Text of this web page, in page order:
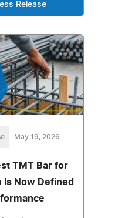
Release
May 19, 2026
TMT Bar for
Now Defined